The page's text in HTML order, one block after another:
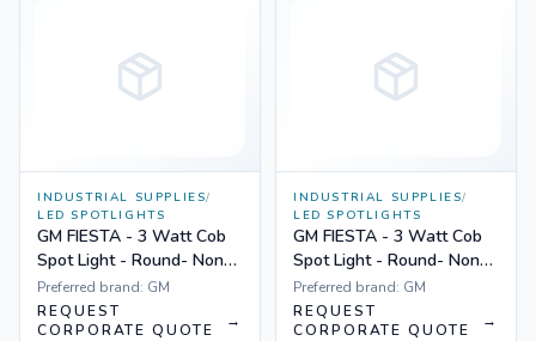
INDUSTRIAL SUPPLIES/
LED SPOTLIGHTS
GM FIESTA - 3 Watt Cob
Spot Light - Round- Non
Dimmable Yellow
Preferred brand: GM
REQUEST
CORPORATE QUOTE
→
INDUSTRIAL SUPPLIES/
LED SPOTLIGHTS
GM FIESTA - 3 Watt Cob
Spot Light - Round- Non
Dimmable White
Preferred brand: GM
REQUEST
CORPORATE QUOTE
→